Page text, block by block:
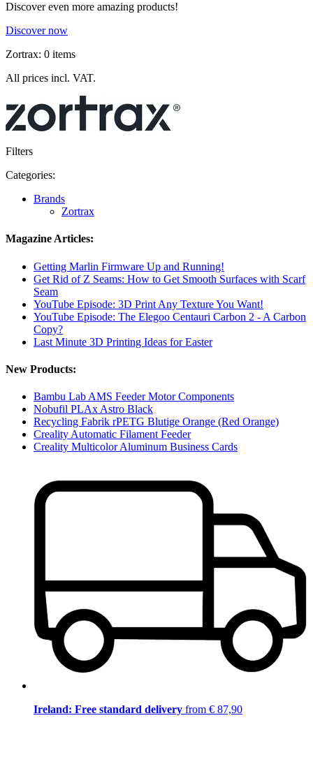
Discover even more amazing products!
Discover now
Zortrax: 0 items
All prices incl. VAT.
Filters
Categories:
Brands
Zortrax
Magazine Articles:
Getting Marlin Firmware Up and Running!
Get Rid of Z Seams: How to Get Smooth Surfaces with Scarf
Seam
YouTube Episode: 3D Print Any Texture You Want!
YouTube Episode: The Elegoo Centauri Carbon 2 - A Carbon
Copy?
Last Minute 3D Printing Ideas for Easter
New Products:
Bambu Lab AMS Feeder Motor Components
Nobufil PLAx Astro Black
Recycling Fabrik rPETG Blutige Orange (Red Orange)
Creality Automatic Filament Feeder
Creality Multicolor Aluminum Business Cards
Ireland: Free standard delivery from € 87,90